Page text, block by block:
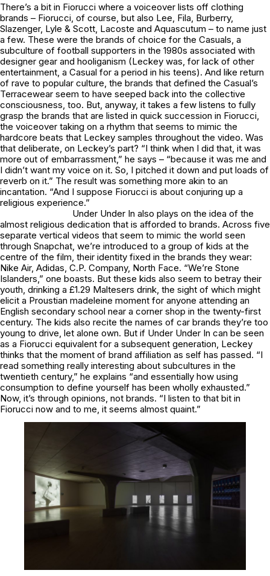
There’s a bit in Fiorucci where a voiceover lists off clothing
brands – Fiorucci, of course, but also Lee, Fila, Burberry,
Slazenger, Lyle & Scott, Lacoste and Aquascutum – to name just
a few. These were the brands of choice for the Casuals, a
subculture of football supporters in the 1980s associated with
designer gear and hooliganism (Leckey was, for lack of other
entertainment, a Casual for a period in his teens). And like return
of rave to popular culture, the brands that defined the Casual’s
Terracewear seem to have seeped back into the collective
consciousness, too. But, anyway, it takes a few listens to fully
grasp the brands that are listed in quick succession in Fiorucci,
the voiceover taking on a rhythm that seems to mimic the
hardcore beats that Leckey samples throughout the video. Was
that deliberate, on Leckey’s part? “I think when I did that, it was
more out of embarrassment,” he says – “because it was me and
I didn’t want my voice on it. So, I pitched it down and put loads of
reverb on it.” The result was something more akin to an
incantation. “And I suppose Fiorucci is about conjuring up a
religious experience.”
Under Under In also plays on the idea of the
almost religious dedication that is afforded to brands. Across five
separate vertical videos that seem to mimic the world seen
through Snapchat, we’re introduced to a group of kids at the
centre of the film, their identity fixed in the brands they wear:
Nike Air, Adidas, C.P. Company, North Face. “We’re Stone
Islanders,” one boasts. But these kids also seem to betray their
youth, drinking a £1.29 Maltesers drink, the sight of which might
elicit a Proustian madeleine moment for anyone attending an
English secondary school near a corner shop in the twenty-first
century. The kids also recite the names of car brands they’re too
young to drive, let alone own. But if Under Under In can be seen
as a Fiorucci equivalent for a subsequent generation, Leckey
thinks that the moment of brand affiliation as self has passed. “I
read something really interesting about subcultures in the
twentieth century,” he explains “and essentially how using
consumption to define yourself has been wholly exhausted.”
Now, it’s through opinions, not brands. “I listen to that bit in
Fiorucci now and to me, it seems almost quaint.”